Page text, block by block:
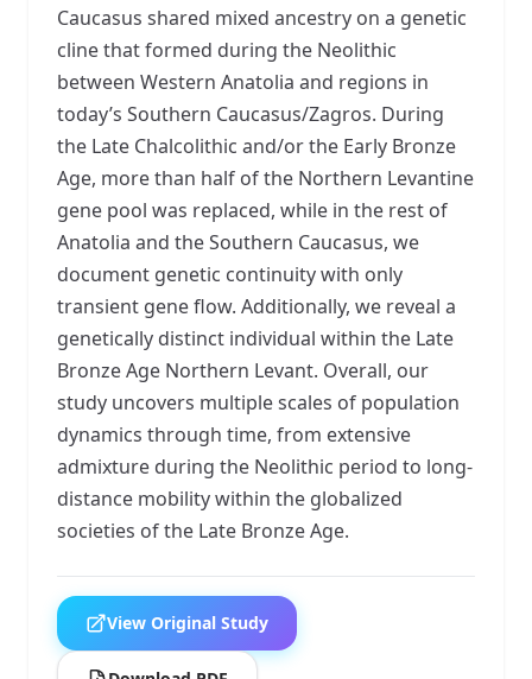
Caucasus shared mixed ancestry on a genetic
cline that formed during the Neolithic
between Western Anatolia and regions in
today’s Southern Caucasus/Zagros. During
the Late Chalcolithic and/or the Early Bronze
Age, more than half of the Northern Levantine
gene pool was replaced, while in the rest of
Anatolia and the Southern Caucasus, we
document genetic continuity with only
transient gene flow. Additionally, we reveal a
genetically distinct individual within the Late
Bronze Age Northern Levant. Overall, our
study uncovers multiple scales of population
dynamics through time, from extensive
admixture during the Neolithic period to long-
distance mobility within the globalized
societies of the Late Bronze Age.
View Original Study